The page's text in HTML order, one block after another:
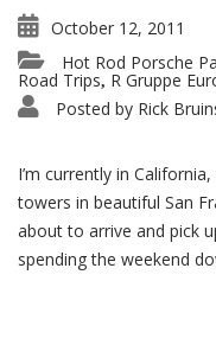
October 12, 2011
Hot Rod Porsche
Road Trips, R Gruppe
Posted by Rick
I’m currently in
towers in beautiful San
about to arrive and pick
spending the weekend